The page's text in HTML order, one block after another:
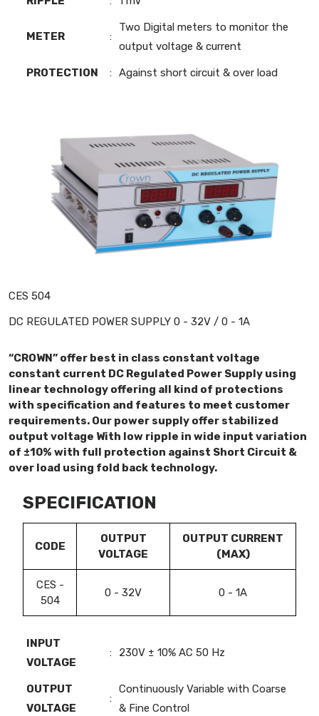
METER :
Two Digital meters to monitor the
output voltage & current
PROTECTION : Against short circuit & over load
CES 504
DC REGULATED POWER SUPPLY 0 - 32V / 0 - 1A
“CROWN” offer best in class constant voltage
constant current DC Regulated Power Supply using
linear technology offering all kind of protections
with specification and features to meet customer
requirements. Our power supply offer stabilized
output voltage With low ripple in wide input variation
of ±10% with full protection against Short Circuit &
over load using fold back technology.
SPECIFICATION
CODE
OUTPUT
VOLTAGE
OUTPUT CURRENT
(MAX)
CES -
504
0 - 32V 0 - 1A
INPUT
VOLTAGE
: 230V ± 10% AC 50 Hz
OUTPUT
VOLTAGE
:
Continuously Variable with Coarse
& Fine Control